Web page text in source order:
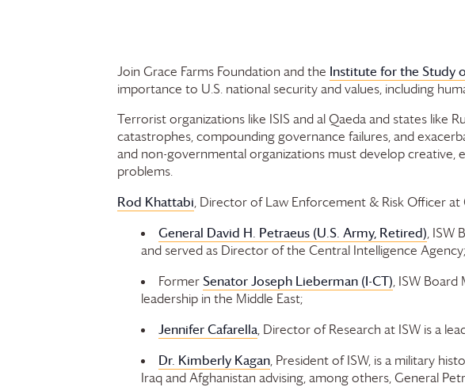
Join Grace Farms Foundation and the Institute for the Study
importance to U.S. national security and values, including
Terrorist organizations like ISIS and al Qaeda and states like
catastrophes, compounding governance failures, and
and non-governmental organizations must develop creative,
problems.
Rod Khattabi, Director of Law Enforcement & Risk Officer at
General David H. Petraeus (U.S. Army, Retired), ISW
and served as Director of the Central Intelligence Agency;
FormerSenator Joseph Lieberman (I-CT), ISW
leadership in the Middle East;
Jennifer Cafarella, Director of Research at ISW is a
Dr. Kimberly Kagan, President of ISW, is a military
Iraq and Afghanistan advising, among others, General